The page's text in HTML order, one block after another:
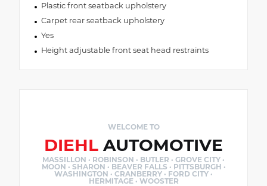
Plastic front seatback upholstery
Carpet rear seatback upholstery
Yes
Height adjustable front seat head restraints
WELCOME TO
DIEHL AUTOMOTIVE
MASSILLON · ROBINSON · BUTLER · GROVE CITY ·
MOON · SHARON · BEAVER FALLS · PITTSBURGH ·
WASHINGTON · CRANBERRY · FORD CITY ·
HERMITAGE · WOOSTER